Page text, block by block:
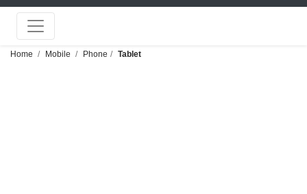
Home Mobile Phone Tablet